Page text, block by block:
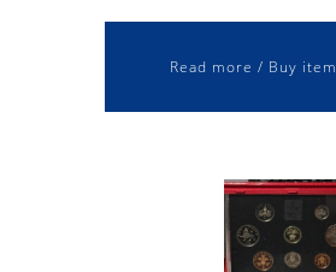
Read more / Buy item